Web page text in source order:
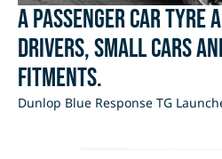
A passenger car tyre
drivers, small cars
fitments.
Dunlop Blue Response TG